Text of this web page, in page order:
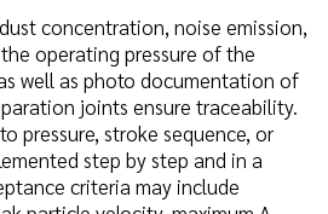
concentration, noise emission,
operating pressure of the
well as photo documentation of
joints ensure traceability.
pressure, stroke sequence, or
step by step and in a
criteria may include